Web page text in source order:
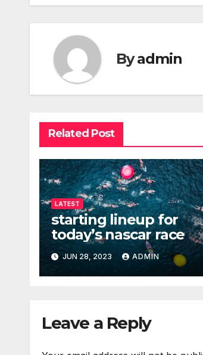
Byadmin
Related Post
LATEST
starting lineup for
today’s nascar race
JUN 28, 2023 ADMIN
Leave a Reply